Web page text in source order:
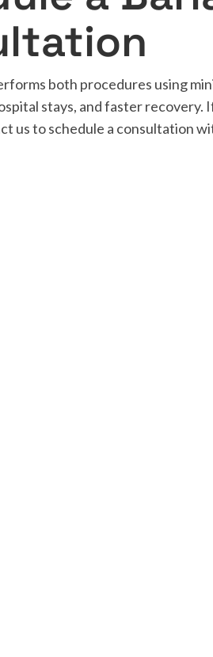
both procedures using
stays, and faster recovery.
us to schedule a consultation